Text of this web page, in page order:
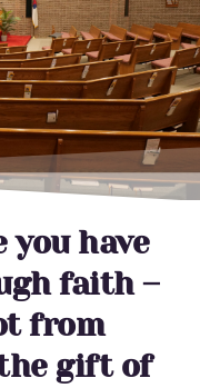
you have
faith –
from
gift of